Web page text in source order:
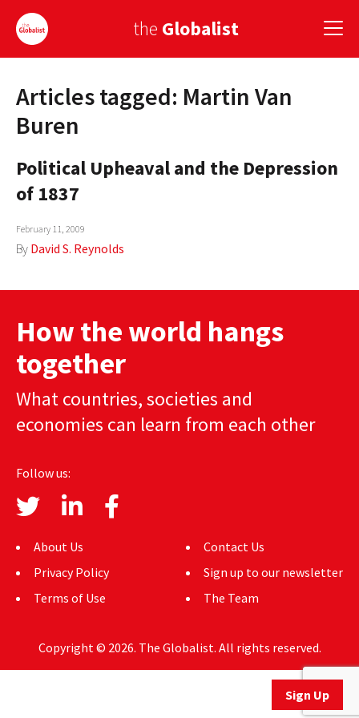
the Globalist
Sign Up
EUROPE
AMERICA
ASIA
GLOBAL PAIRINGS
COUNTRIES
AUTHORS
Sign Up
Articles tagged: Martin Van
Buren
Political Upheaval and the Depression
of 1837
February 11, 2009
By David S. Reynolds
How the world hangs
together
What countries, societies and
economies can learn from each other
Follow us:
About Us
Privacy Policy
Terms of Use
Contact Us
Sign up to our newsletter
The Team
Copyright © 2026. The Globalist. All rights reserved.